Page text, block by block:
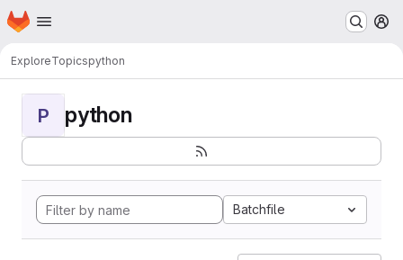
Skip to main content
Homepage
ExploreTopicspython
P python
Batchfile